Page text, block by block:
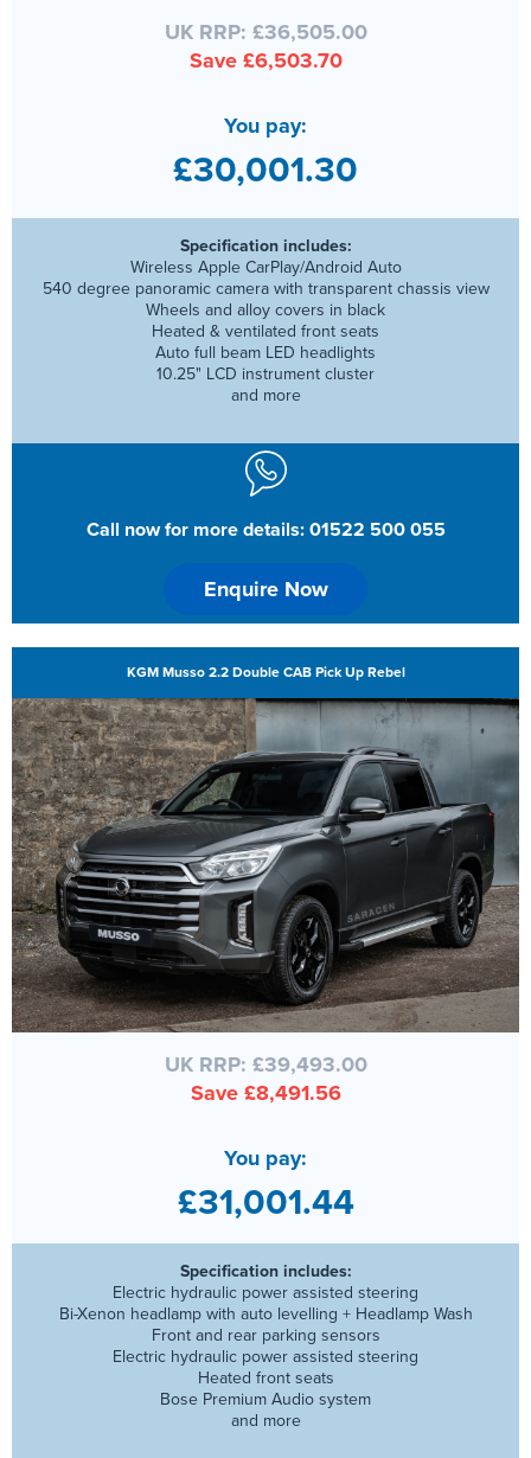
UK RRP: £36,505.00
Save £6,503.70
You pay:
£30,001.30
Specification includes:
Wireless Apple CarPlay/Android Auto
540 degree panoramic camera with transparent chassis view
Wheels and alloy covers in black
Heated & ventilated front seats
Auto full beam LED headlights
10.25" LCD instrument cluster
and more
Call now for more details: 01522 500 055
Enquire Now
KGM Musso 2.2 Double CAB Pick Up Rebel
UK RRP: £39,493.00
Save £8,491.56
You pay:
£31,001.44
Specification includes:
Electric hydraulic power assisted steering
Bi-Xenon headlamp with auto levelling + Headlamp Wash
Front and rear parking sensors
Electric hydraulic power assisted steering
Heated front seats
Bose Premium Audio system
and more